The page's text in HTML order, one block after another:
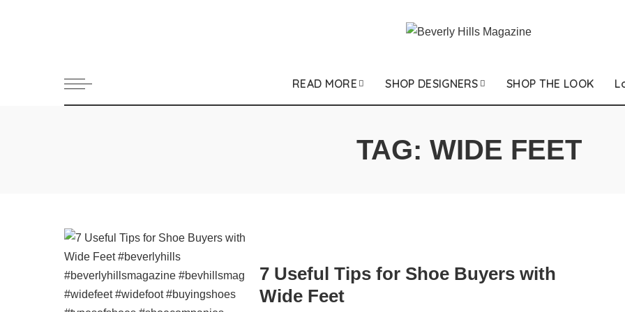
READ MORE SHOP DESIGNERS SHOP THE LOOK
TAG: WIDE FEET
7 Useful Tips for Shoe Buyers with
Wide Feet